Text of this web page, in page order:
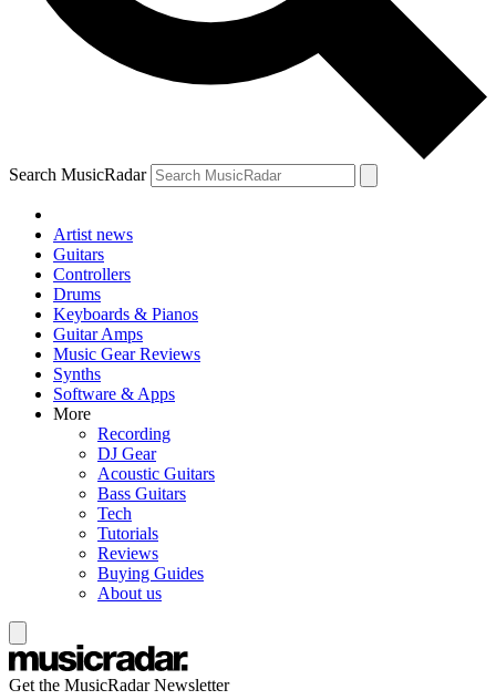
Search MusicRadar
Artist news
Guitars
Controllers
Drums
Keyboards & Pianos
Guitar Amps
Music Gear Reviews
Synths
Software & Apps
More
Recording
DJ Gear
Acoustic Guitars
Bass Guitars
Tech
Tutorials
Reviews
Buying Guides
About us
Get the MusicRadar Newsletter